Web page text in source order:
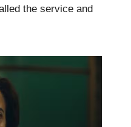
the service and